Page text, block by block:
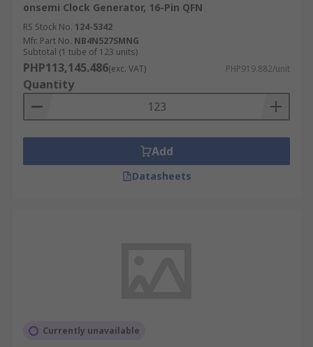
onsemi Clock Generator, 16-Pin QFN
RS Stock No. 124-5342
Mfr. Part No. NB4N527SMNG
Subtotal (1 tube of 123 units)
PHP113,145.486(exc. VAT) PHP919.882/unit
Quantity
Add
Datasheets
Currently unavailable